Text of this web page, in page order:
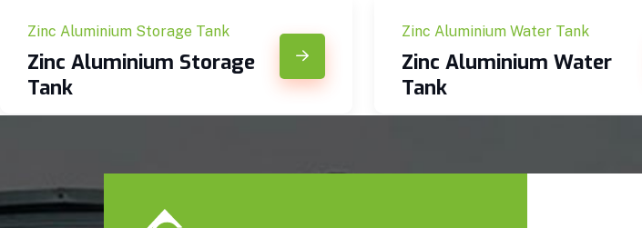
Zinc Aluminium Storage Tank
Zinc Aluminium Storage
Tank
Zinc Aluminium Water Tank
Zinc Aluminium Water
Tank